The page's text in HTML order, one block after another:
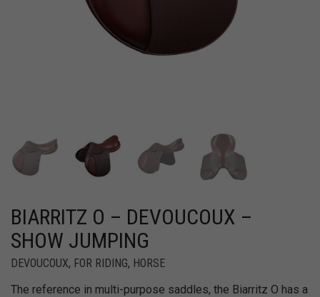
BIARRITZ O – DEVOUCOUX –
SHOW JUMPING
DEVOUCOUX, FOR RIDING, HORSE
The reference in multi-purpose saddles, the Biarritz O has a